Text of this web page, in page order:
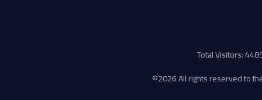
Total Visitors:
©2026 All rights reserved to